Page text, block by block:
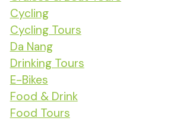
Cycling
Cycling Tours
Da Nang
Drinking Tours
E-Bikes
Food & Drink
Food Tours